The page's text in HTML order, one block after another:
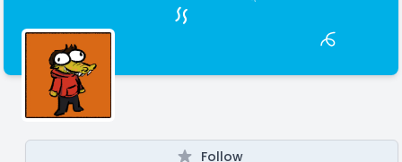
Follow